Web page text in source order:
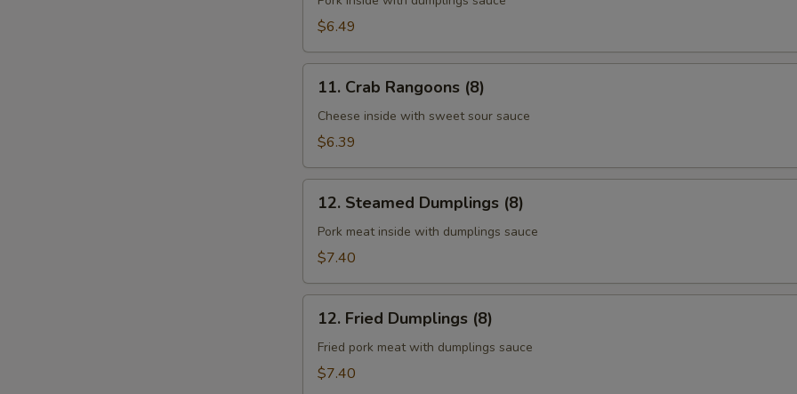
Wontons
$6.49
Crab
Rangoons
(8)
11. Crab Rangoons (8)
Cheese inside with sweet sour sauce
$6.39
Steamed
Dumplings
(8)
12. Steamed Dumplings (8)
Pork meat inside with dumplings sauce
$7.40
Fried
Dumplings
(8)
12. Fried Dumplings (8)
Fried pork meat with dumplings sauce
$7.40